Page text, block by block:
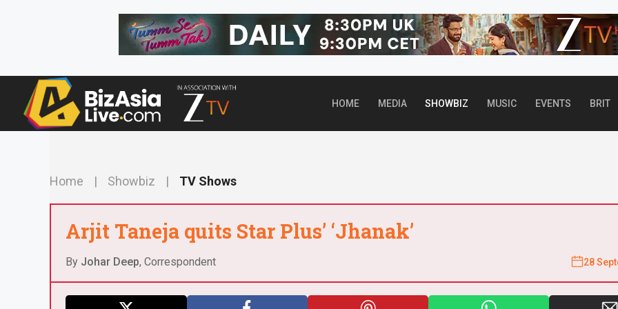
Top header Banner
HOME MEDIA SHOWBIZ MUSIC EVENTS BRIT
Home | Showbiz | TV Shows
Arjit Taneja quits Star Plus’ ‘Jhanak’
By Johar Deep, Correspondent 28